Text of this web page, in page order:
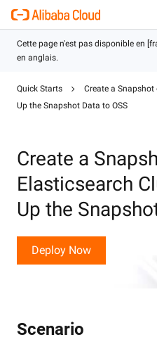
Quick Starts
Create a
Up the Snapshot Data to OSS
Create a
Elasticsearch
Up the
Deploy Now
Scenario